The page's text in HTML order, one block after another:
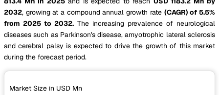
2032, growing at a compound annual growth rate (CAGR) of 5.5%
from 2025 to 2032. The increasing prevalence of neurological
diseases such as Parkinson's disease, amyotrophic lateral sclerosis
and cerebral palsy is expected to drive the growth of this market
during the forecast period.
Market Size in USD Mn